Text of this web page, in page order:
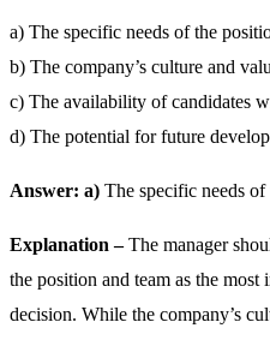
a) The specific needs of the
b) The company’s culture and
c) The availability of candidates
d) The potential for future
Answer: a) The specific needs
Explanation –The manager
the position and team as the
decision. While the company’s